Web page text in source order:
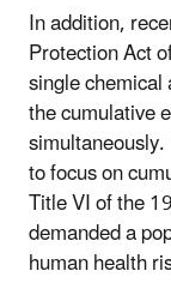
In addition,
Protection Act
single
the cumulative
to focus on
Title VI of the
demanded a
human health